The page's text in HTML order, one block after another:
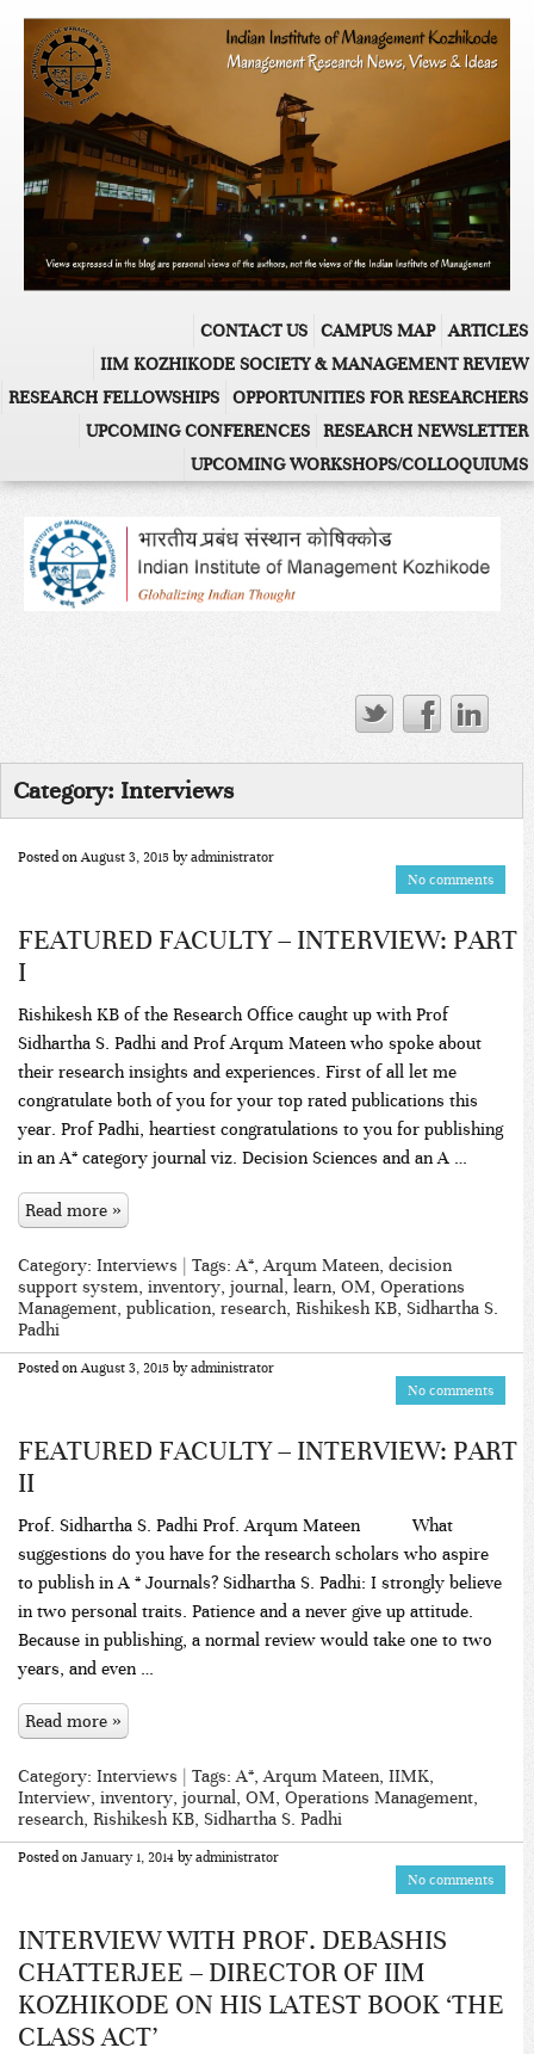
ARTICLES
CAMPUS MAP
CONTACT US
IIM KOZHIKODE SOCIETY & MANAGEMENT REVIEW
OPPORTUNITIES FOR RESEARCHERS
RESEARCH FELLOWSHIPS
RESEARCH NEWSLETTER
UPCOMING CONFERENCES
UPCOMING WORKSHOPS/COLLOQUIUMS
Category: Interviews
Posted on August 3, 2015 byadministrator
No comments
FEATURED FACULTY – INTERVIEW: PART
I
Rishikesh KB of the Research Office caught up with Prof
Sidhartha S. Padhi and Prof Arqum Mateen who spoke about
their research insights and experiences. First of all let me
congratulate both of you for your top rated publications this
year. Prof Padhi, heartiest congratulations to you for publishing
in an A* category journal viz. Decision Sciences and an A …
Read more »
Category: Interviews | Tags:A*,Arqum Mateen, decision
support system, inventory, journal, learn, OM, Operations
Management, publication, research, Rishikesh KB, Sidhartha S.
Padhi
Posted on August 3, 2015 byadministrator
No comments
FEATURED FACULTY – INTERVIEW: PART
II
Prof. Sidhartha S. Padhi Prof. Arqum Mateen What
suggestions do you have for the research scholars who aspire
to publish in A * Journals? Sidhartha S. Padhi: I strongly believe
in two personal traits. Patience and a never give up attitude.
Because in publishing, a normal review would take one to two
years, and even …
Read more »
Category: Interviews | Tags:A*,Arqum Mateen, IIMK,
Interview, inventory, journal, OM, Operations Management,
research, Rishikesh KB, Sidhartha S. Padhi
Posted on January 1, 2014 byadministrator
No comments
INTERVIEW WITH PROF. DEBASHIS
CHATTERJEE – DIRECTOR OF IIM
KOZHIKODE ON HIS LATEST BOOK ‘THE
CLASS ACT’